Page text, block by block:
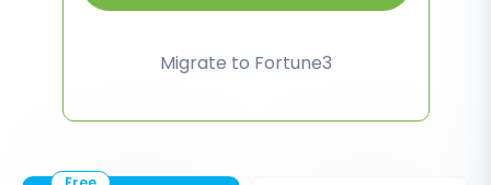
Migrate to Fortune3